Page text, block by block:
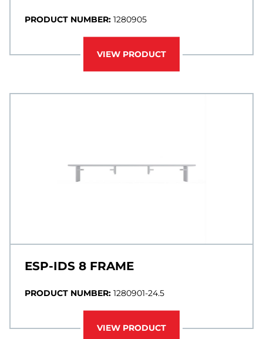
PRODUCT NUMBER: 1280905
VIEW PRODUCT
ESP-IDS 8 FRAME
PRODUCT NUMBER: 1280901-24.5
VIEW PRODUCT